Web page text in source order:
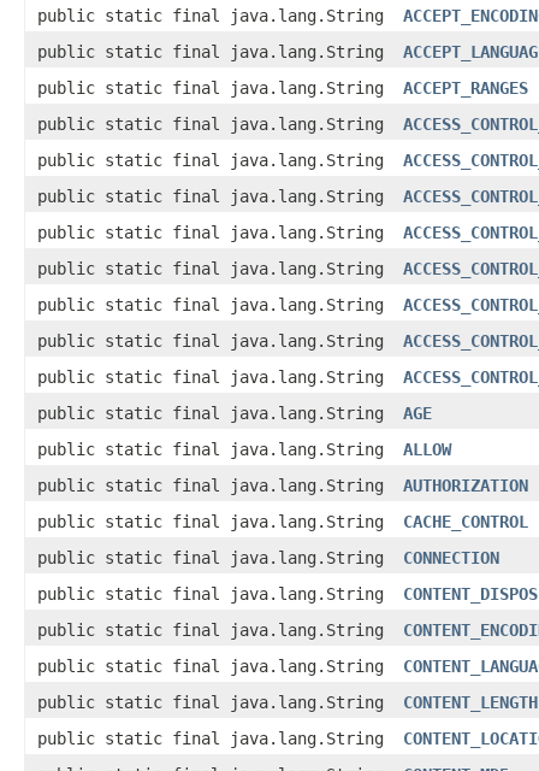
public static final java.lang.String
public static final java.lang.String
public static final java.lang.String
ACCEPT_RANGES
public static final java.lang.String
public static final java.lang.String
public static final java.lang.String
public static final java.lang.String
public static final java.lang.String
public static final java.lang.String
public static final java.lang.String
public static final java.lang.String
public static final java.lang.String
AGE
public static final java.lang.String
ALLOW
public static final java.lang.String
AUTHORIZATION
public static final java.lang.String
CACHE_CONTROL
public static final java.lang.String
CONNECTION
public static final java.lang.String
public static final java.lang.String
public static final java.lang.String
public static final java.lang.String
CONTENT_LENGTH
public static final java.lang.String